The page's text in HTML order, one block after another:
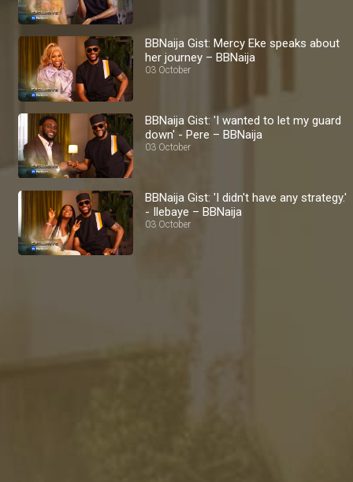
BBNaija Gist: Mercy Eke speaks about
her journey – BBNaija
03 October
BBNaija Gist: 'I wanted to let my guard
down' - Pere – BBNaija
03 October
BBNaija Gist: 'I didn't have any strategy.'
- Ilebaye – BBNaija
03 October